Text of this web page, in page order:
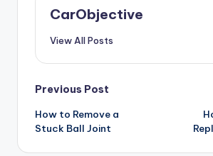
CarObjective
View All Posts
Post
navigation
Previous Post
How to Remove a
Stuck Ball Joint